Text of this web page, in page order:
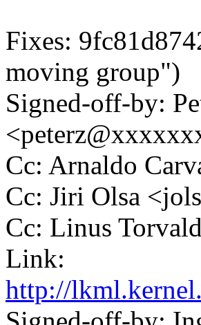
Fixes:
moving group")
Signed-off-by:
Cc: Arnaldo
Cc: Jiri Olsa
Cc: Linus
Link:
http://